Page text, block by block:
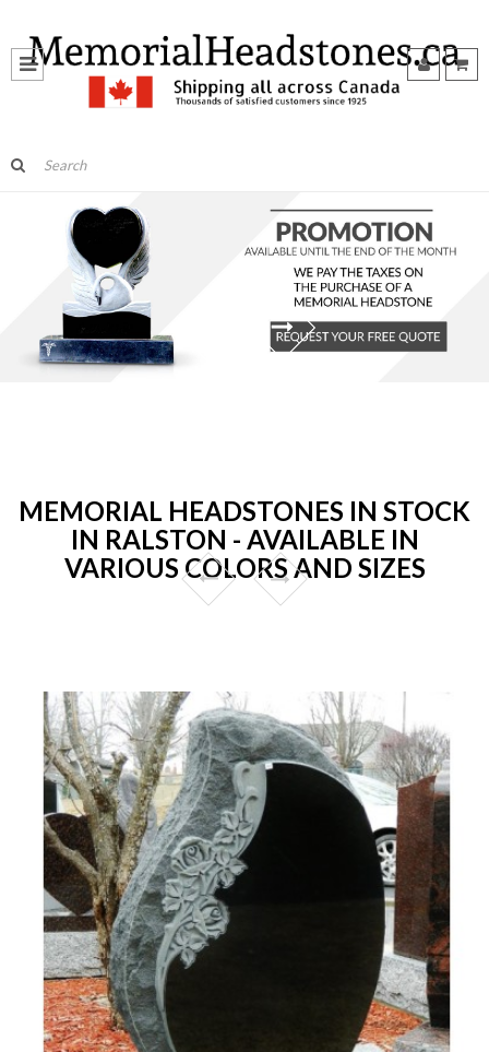
MEMORIAL HEADSTONES IN STOCK
IN RALSTON - AVAILABLE IN
VARIOUS COLORS AND SIZES